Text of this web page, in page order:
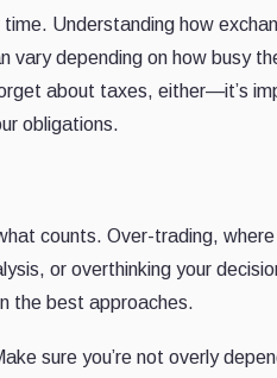
Understanding how
depending on how busy
about taxes, either—it’s
obligations.
counts. Over-trading,
or overthinking your
the best approaches.
sure you’re not overly